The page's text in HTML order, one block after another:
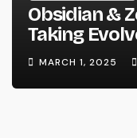
Obsidian &
Taking
MARCH 1, 2025